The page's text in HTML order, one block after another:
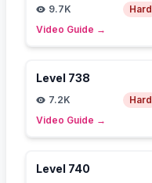
9.7K
Hard
Video Guide →
Level 738
7.2K
Hard
Video Guide →
Level 740